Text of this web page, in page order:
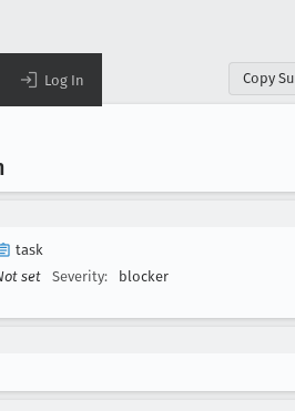
Log In Copy
task
set Severity: blocker